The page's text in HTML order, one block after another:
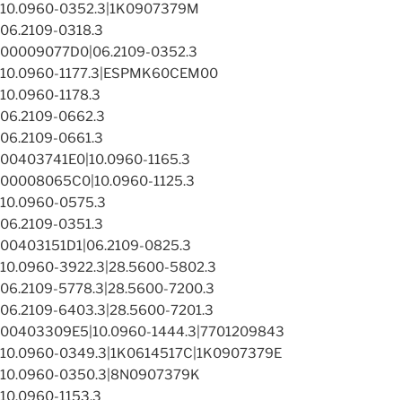
10.0960-0352.3|1K0907379M
06.2109-0318.3
00009077D0|06.2109-0352.3
10.0960-1177.3|ESPMK60CEM00
10.0960-1178.3
06.2109-0662.3
06.2109-0661.3
00403741E0|10.0960-1165.3
00008065C0|10.0960-1125.3
10.0960-0575.3
06.2109-0351.3
00403151D1|06.2109-0825.3
10.0960-3922.3|28.5600-5802.3
06.2109-5778.3|28.5600-7200.3
06.2109-6403.3|28.5600-7201.3
00403309E5|10.0960-1444.3|7701209843
10.0960-0349.3|1K0614517C|1K0907379E
10.0960-0350.3|8N0907379K
10.0960-1153.3